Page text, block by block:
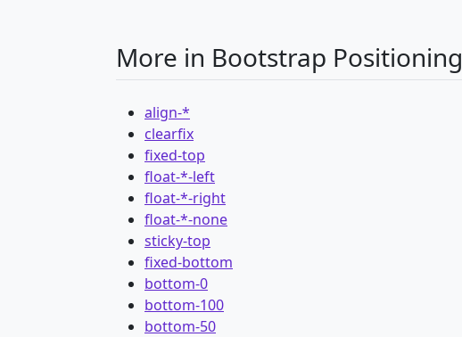
More in Bootstrap Positioning
align-*
clearfix
fixed-top
float-*-left
float-*-right
float-*-none
sticky-top
fixed-bottom
bottom-0
bottom-100
bottom-50